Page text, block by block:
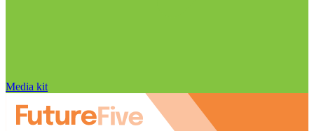
Media kit